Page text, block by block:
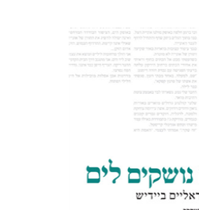
Shachar